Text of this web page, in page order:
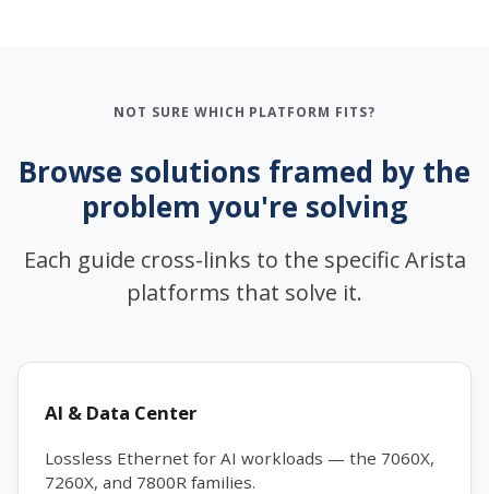
NOT SURE WHICH PLATFORM FITS?
Browse solutions framed by the
problem you're solving
Each guide cross-links to the specific Arista
platforms that solve it.
AI & Data Center
Lossless Ethernet for AI workloads — the 7060X,
7260X, and 7800R families.